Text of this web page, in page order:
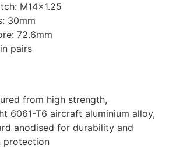
M14x1.25
30mm
72.6mm
pairs
from high strength,
6061-T6 aircraft aluminium alloy,
anodised for durability and
protection